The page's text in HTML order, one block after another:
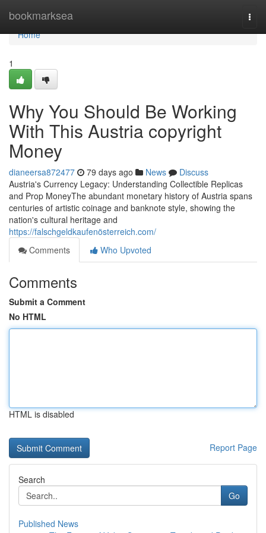
bookmarksea
Home
Home
1
Why You Should Be Working
With This Austria copyright
Money
dianeersa872477 79 days ago News
Discuss
Austria's Currency Legacy: Understanding Collectible Replicas
and Prop MoneyThe abundant monetary history of Austria spans
centuries of artistic coinage and banknote style, showing the
nation's cultural heritage and
https://falschgeldkaufenösterreich.com/
Comments
Who Upvoted
Comments
Submit a Comment
No HTML
HTML is disabled
Report Page
Search
Go
Published News